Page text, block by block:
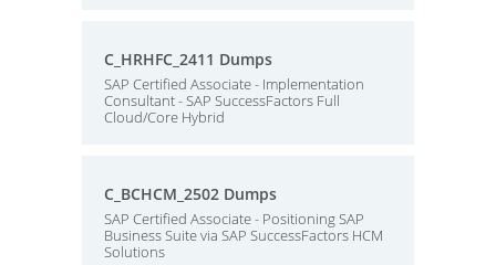
C_HRHFC_2411 Dumps
SAP Certified Associate - Implementation
Consultant - SAP SuccessFactors Full
Cloud/Core Hybrid
C_BCHCM_2502 Dumps
SAP Certified Associate - Positioning SAP
Business Suite via SAP SuccessFactors HCM
Solutions